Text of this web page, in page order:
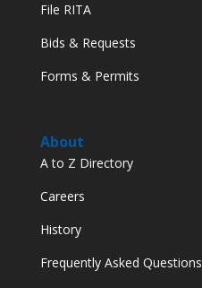
File RITA
Bids & Requests
Forms & Permits
About
A to Z Directory
Careers
History
Frequently Asked Questions